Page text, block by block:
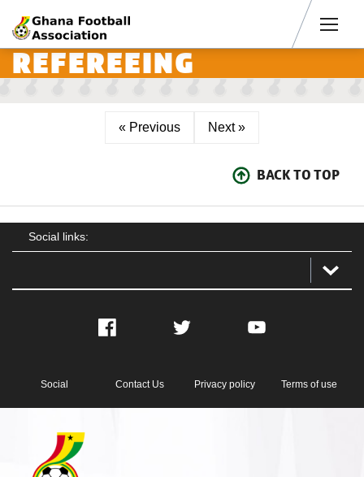
REFEREEING
« Previous Next »
BACK TO TOP
Social links:
Facebook Twitter YouTube
Social Contact Us Privacy policy Terms of use